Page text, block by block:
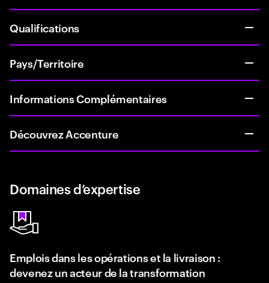
Qualifications
Pays/Territoire
Informations Complémentaires
Découvrez Accenture
Domaines d’expertise
Emplois dans les opérations et la livraison :
devenez un acteur de la transformation